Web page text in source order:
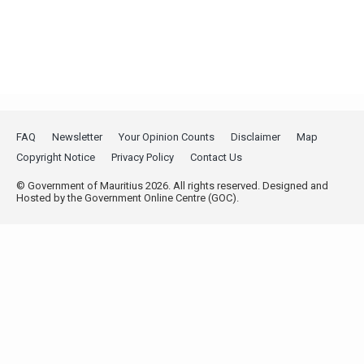
FAQ Newsletter Your Opinion Counts Disclaimer
Map
Copyright Notice
Privacy Policy Contact Us
© Government of Mauritius 2026. All rights reserved. Designed and
Hosted by the Government Online Centre (GOC).